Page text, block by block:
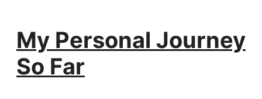
My Personal Journey
So Far